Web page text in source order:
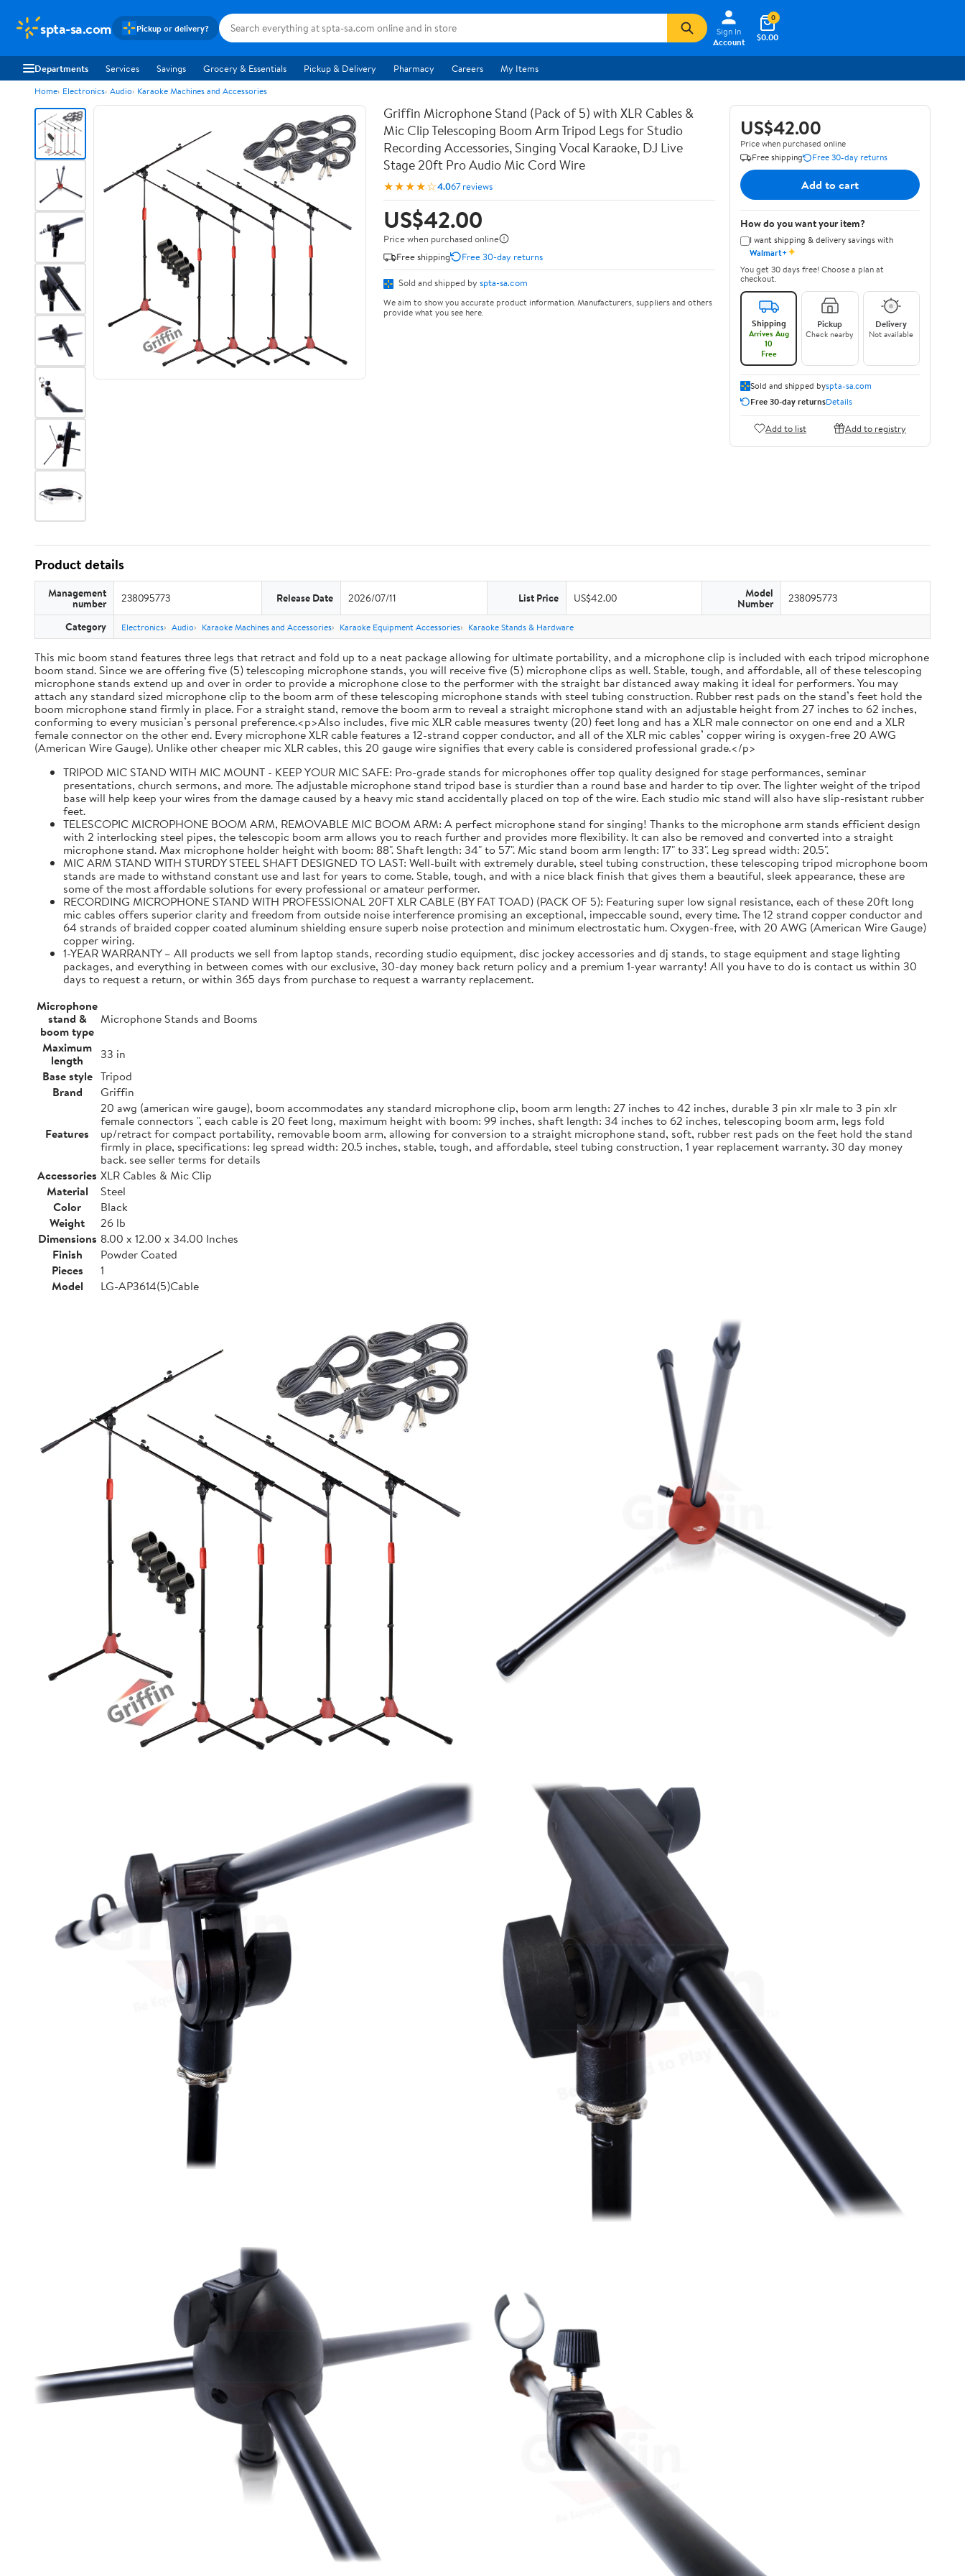
spta-sa.com Pickup or delivery?
Sign In
Account
$0.00
0
Departments Services Savings Grocery & Essentials Pickup & Delivery Pharmacy Careers My Items
Home Electronics Audio Karaoke Machines and Accessories
Griffin Microphone Stand (Pack of 5) with XLR Cables &
Mic Clip Telescoping Boom Arm Tripod Legs for Studio
Recording Accessories, Singing Vocal Karaoke, DJ Live
Stage 20ft Pro Audio Mic Cord Wire
★★★★☆4.067 reviews
US$42.00
Price when purchased online
Free shipping
Free 30-day returns
Sold and shipped by spta-sa.com
We aim to show you accurate product information. Manufacturers, suppliers and others
provide what you see here.
US$42.00
Price when purchased online
Free shipping
Free 30-day returns
Add to cart
How do you want your item?
I want shipping & delivery savings with
Walmart+✦
You get 30 days free! Choose a plan at
checkout.
Shipping
Arrives Aug
10
Free
Pickup
Check nearby
Delivery
Not available
Sold and shipped byspta-sa.com
Free 30-day returnsDetails
Add to list Add to registry
Product details
Management
number 238095773 Release Date 2026/07/11 List Price US$42.00 Model
Number 238095773
Category Electronics Audio Karaoke Machines and Accessories Karaoke Equipment Accessories Karaoke Stands & Hardware
This mic boom stand features three legs that retract and fold up to a neat package allowing for ultimate portability, and a microphone clip is included with each tripod microphone
boom stand. Since we are offering five (5) telescoping microphone stands, you will receive five (5) microphone clips as well. Stable, tough, and affordable, all of these telescoping
microphone stands extend up and over in order to provide a microphone close to the performer with the straight bar distanced away making it ideal for performers. You may
attach any standard sized microphone clip to the boom arm of these telescoping microphone stands with steel tubing construction. Rubber rest pads on the stand’s feet hold the
boom microphone stand firmly in place. For a straight stand, remove the boom arm to reveal a straight microphone stand with an adjustable height from 27 inches to 62 inches,
conforming to every musician’s personal preference.<p>Also includes, five mic XLR cable measures twenty (20) feet long and has a XLR male connector on one end and a XLR
female connector on the other end. Every microphone XLR cable features a 12-strand copper conductor, and all of the XLR mic cables’ copper wiring is oxygen-free 20 AWG
(American Wire Gauge). Unlike other cheaper mic XLR cables, this 20 gauge wire signifies that every cable is considered professional grade.</p>
TRIPOD MIC STAND WITH MIC MOUNT - KEEP YOUR MIC SAFE: Pro-grade stands for microphones offer top quality designed for stage performances, seminar
presentations, church sermons, and more. The adjustable microphone stand tripod base is sturdier than a round base and harder to tip over. The lighter weight of the tripod
base will help keep your wires from the damage caused by a heavy mic stand accidentally placed on top of the wire. Each studio mic stand will also have slip-resistant rubber
feet.
TELESCOPIC MICROPHONE BOOM ARM, REMOVABLE MIC BOOM ARM: A perfect microphone stand for singing! Thanks to the microphone arm stands efficient design
with 2 interlocking steel pipes, the telescopic boom arm allows you to reach further and provides more flexibility. It can also be removed and converted into a straight
microphone stand. Max microphone holder height with boom: 88". Shaft length: 34" to 57". Mic stand boom arm length: 17" to 33". Leg spread width: 20.5".
MIC ARM STAND WITH STURDY STEEL SHAFT DESIGNED TO LAST: Well-built with extremely durable, steel tubing construction, these telescoping tripod microphone boom
stands are made to withstand constant use and last for years to come. Stable, tough, and with a nice black finish that gives them a beautiful, sleek appearance, these are
some of the most affordable solutions for every professional or amateur performer.
RECORDING MICROPHONE STAND WITH PROFESSIONAL 20FT XLR CABLE (BY FAT TOAD) (PACK OF 5): Featuring super low signal resistance, each of these 20ft long
mic cables offers superior clarity and freedom from outside noise interference promising an exceptional, impeccable sound, every time. The 12 strand copper conductor and
64 strands of braided copper coated aluminum shielding ensure superb noise protection and minimum electrostatic hum. Oxygen-free, with 20 AWG (American Wire Gauge)
copper wiring.
1-YEAR WARRANTY – All products we sell from laptop stands, recording studio equipment, disc jockey accessories and dj stands, to stage equipment and stage lighting
packages, and everything in between comes with our exclusive, 30-day money back return policy and a premium 1-year warranty! All you have to do is contact us within 30
days to request a return, or within 365 days from purchase to request a warranty replacement.
Microphone
stand &
boom type
Microphone Stands and Booms
Maximum
length
33 in
Base style Tripod
Brand
Griffin
Features
20 awg (american wire gauge), boom accommodates any standard microphone clip, boom arm length: 27 inches to 42 inches, durable 3 pin xlr male to 3 pin xlr
female connectors ", each cable is 20 feet long, maximum height with boom: 99 inches, shaft length: 34 inches to 62 inches, telescoping boom arm, legs fold
up/retract for compact portability, removable boom arm, allowing for conversion to a straight microphone stand, soft, rubber rest pads on the feet hold the stand
firmly in place, specifications: leg spread width: 20.5 inches, stable, tough, and affordable, steel tubing construction, 1 year replacement warranty. 30 day money
back. see seller terms for details
Accessories XLR Cables & Mic Clip
Material
Steel
Color
Black
Weight
26 lb
Dimensions 8.00 x 12.00 x 34.00 Inches
Finish
Powder Coated
Pieces
1
Model
LG-AP3614(5)Cable